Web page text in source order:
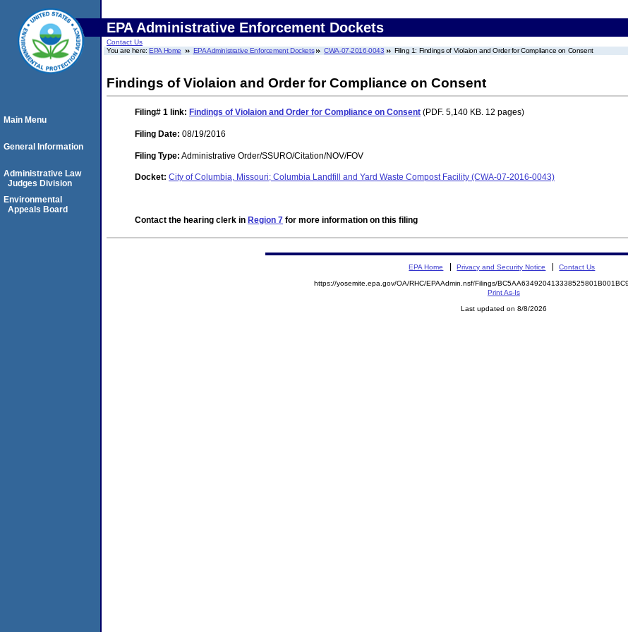
EPA Administrative Enforcement Dockets
Contact Us
You are here:EPA Home EPA Administrative Enforcement Dockets CWA-07-2016-0043 Filing 1: Findings of Violaion and Order for Compliance on Consent
Findings of Violaion and Order for Compliance on Consent
Filing# 1 link: Findings of Violaion and Order for Compliance on Consent (PDF. 5,140 KB. 12 pages)
Filing Date: 08/19/2016
Filing Type: Administrative Order/SSURO/Citation/NOV/FOV
Docket: City of Columbia, Missouri; Columbia Landfill and Yard Waste Compost Facility (CWA-07-2016-0043)
Contact the hearing clerk in Region 7 for more information on this filing
Main Menu
General Information
Administrative Law
Judges Division
Environmental
Appeals Board
EPA Home Privacy and Security Notice Contact Us
https://yosemite.epa.gov/OA/RHC/EPAAdmin.nsf/Filings/
Print As-Is
Last updated on 8/8/2026